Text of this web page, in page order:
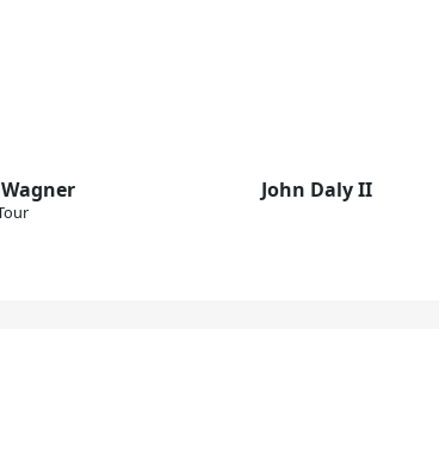
John Daly II